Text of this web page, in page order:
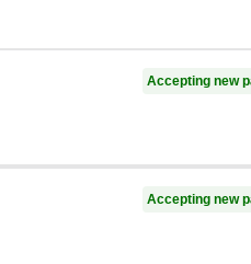
Accepting new
Accepting new